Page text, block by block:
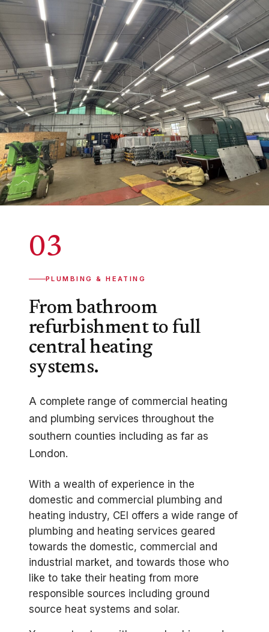
03
PLUMBING & HEATING
From bathroom
refurbishment to full
central heating
systems.
A complete range of commercial heating
and plumbing services throughout the
southern counties including as far as
London.
With a wealth of experience in the
domestic and commercial plumbing and
heating industry, CEI offers a wide range of
plumbing and heating services geared
towards the domestic, commercial and
industrial market, and towards those who
like to take their heating from more
responsible sources including ground
source heat systems and solar.